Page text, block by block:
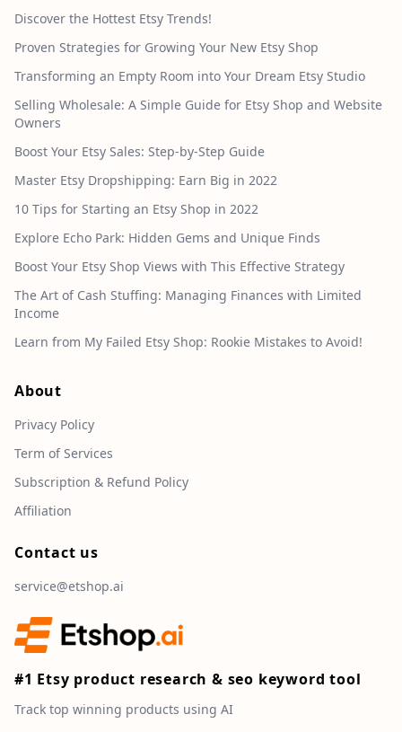
Discover the Hottest Etsy Trends!
Proven Strategies for Growing Your New Etsy Shop
Transforming an Empty Room into Your Dream Etsy Studio
Selling Wholesale: A Simple Guide for Etsy Shop and Website
Owners
Boost Your Etsy Sales: Step-by-Step Guide
Master Etsy Dropshipping: Earn Big in 2022
10 Tips for Starting an Etsy Shop in 2022
Explore Echo Park: Hidden Gems and Unique Finds
Boost Your Etsy Shop Views with This Effective Strategy
The Art of Cash Stuffing: Managing Finances with Limited
Income
Learn from My Failed Etsy Shop: Rookie Mistakes to Avoid!
About
Privacy Policy
Term of Services
Subscription & Refund Policy
Affiliation
Contact us
service@etshop.ai
#1 Etsy product research & seo keyword tool
Track top winning products using AI